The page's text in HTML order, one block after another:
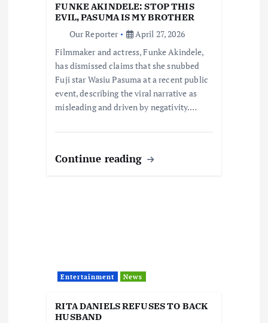
FUNKE AKINDELE: STOP THIS
EVIL, PASUMA IS MY BROTHER
Our Reporter
April 27, 2026
Filmmaker and actress, Funke Akindele,
has dismissed claims that she snubbed
Fuji star Wasiu Pasuma at a recent public
event, describing the viral narrative as
misleading and driven by negativity.…
Continue reading
Entertainment News
RITA DANIELS REFUSES TO BACK
HUSBAND